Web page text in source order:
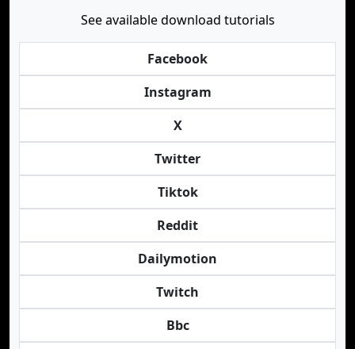
See available download tutorials
Facebook
Instagram
X
Twitter
Tiktok
Reddit
Dailymotion
Twitch
Bbc